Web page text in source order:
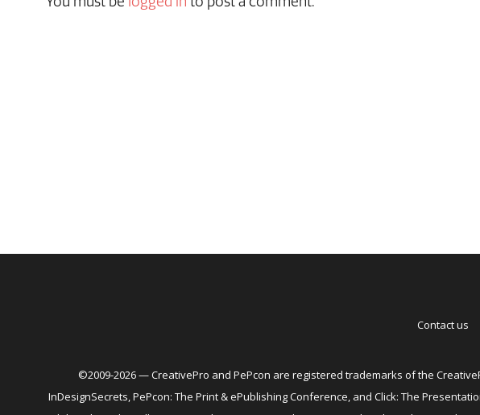
Contact us
©2009-2026 — CreativePro and PePcon are registered trademarks of the
InDesignSecrets, PePcon: The Print & ePublishing Conference, and Click: The